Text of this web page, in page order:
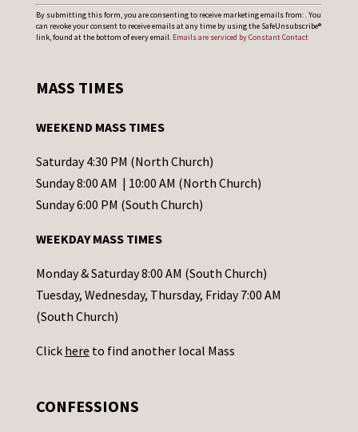
C
o
t
t
C
o
t
a
c
t
s
By submitting this form, you are consenting to receive marketing emails from: . You
can revoke your consent to receive emails at any time by using the SafeUnsubscribe®
link, found at the bottom of every email. Emails are serviced by Constant Contact
MASS TIMES
WEEKEND MASS TIMES
Saturday 4:30 PM (North Church)
Sunday 8:00 AM | 10:00 AM (North Church)
Sunday 6:00 PM (South Church)
WEEKDAY MASS TIMES
Monday & Saturday 8:00 AM (South Church)
Tuesday, Wednesday, Thursday, Friday 7:00 AM
(South Church)
Click here to find another local Mass
CONFESSIONS